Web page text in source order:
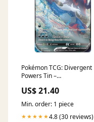
Pokémon TCG: Divergent
Powers Tin –
US$ 21.40
Min. order: 1 piece
★★★★★4.8 (30 reviews)